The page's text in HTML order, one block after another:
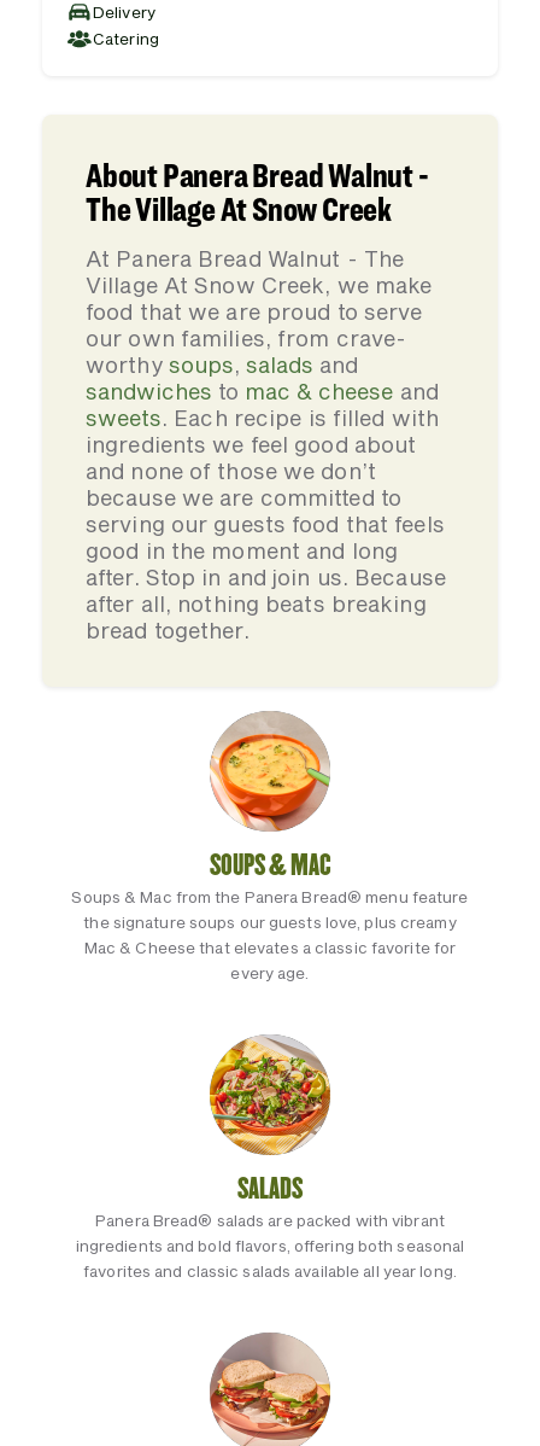
Delivery
Catering
About Panera Bread Walnut -
The Village At Snow Creek
At Panera Bread Walnut - The
Village At Snow Creek, we make
food that we are proud to serve
our own families, from crave-
worthy soups,salads and
sandwiches to mac & cheese and
sweets. Each recipe is filled with
ingredients we feel good about
and none of those we don’t
because we are committed to
serving our guests food that feels
good in the moment and long
after. Stop in and join us. Because
after all, nothing beats breaking
bread together.
SOUPS & MAC
Soups & Mac from the Panera Bread® menu feature
the signature soups our guests love, plus creamy
Mac & Cheese that elevates a classic favorite for
every age.
SALADS
Panera Bread® salads are packed with vibrant
ingredients and bold flavors, offering both seasonal
favorites and classic salads available all year long.